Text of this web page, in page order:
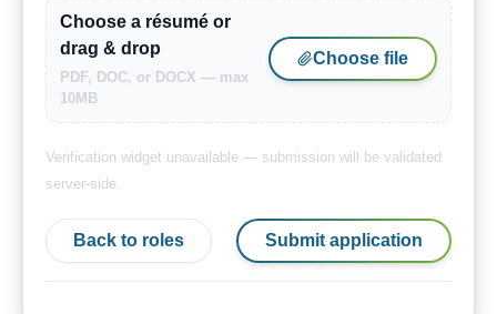
Choose a résumé or
drag & drop
PDF, DOC, or DOCX — max
10MB
Choose file
Verification widget unavailable — submission will be validated
server-side.
Back to roles Submit application